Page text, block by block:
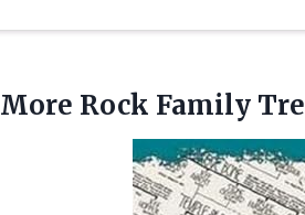
More Rock Family